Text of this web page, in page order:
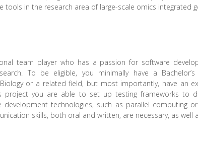
tools in the research area of large-scale omics integrated
team player who has a passion for software
To be eligible, you minimally have a
or a related field, but most importantly, have an
project you are able to set up testing frameworks to
development technologies, such as parallel computing
skills, both oral and written, are necessary, as